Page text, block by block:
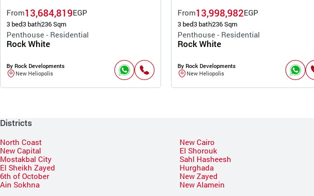
From13,684,819EGP
3 bed3 bath236 Sqm
Penthouse - Residential
Rock White
By Rock Developments
New Heliopolis
From13,998,982EGP
3 bed3 bath236 Sqm
Penthouse - Residential
Rock White
By Rock Developments
New Heliopolis
Districts
North Coast
New Capital
Mostakbal City
El Sheikh Zayed
6th of October
Ain Sokhna
New Cairo
El Shorouk
Sahl Hasheesh
Hurghada
New Zayed
New Alamein